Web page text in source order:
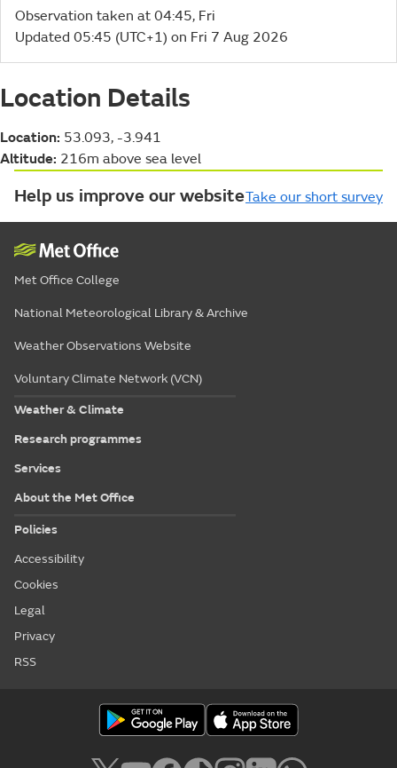
Observation taken at 04:45, Fri
Updated 05:45 (UTC+1) on Fri 7 Aug 2026
Location Details
Location: 53.093, -3.941
Altitude: 216m above sea level
Help us improve our websiteTake our short survey
Met Office College
National Meteorological Library & Archive
Weather Observations Website
Voluntary Climate Network (VCN)
Weather & Climate
Research programmes
Services
About the Met Office
Policies
Accessibility
Cookies
Legal
Privacy
RSS